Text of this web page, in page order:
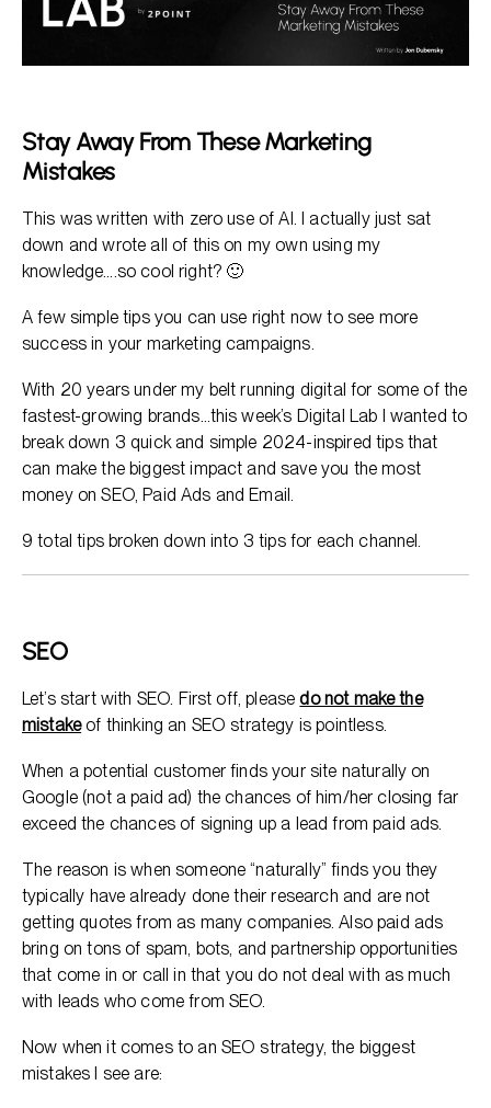
Stay Away From These Marketing
Mistakes
This was written with zero use of AI. I actually just sat
down and wrote all of this on my own using my
knowledge….so cool right? 🙂
A few simple tips you can use right now to see more
success in your marketing campaigns.
With 20 years under my belt running digital for some of the
fastest-growing brands…this week’s Digital Lab I wanted to
break down 3 quick and simple 2024-inspired tips that
can make the biggest impact and save you the most
money on SEO, Paid Ads and Email.
9 total tips broken down into 3 tips for each channel.
SEO
Let’s start with SEO. First off, pleasedo not make the
mistakeof thinking an SEO strategy is pointless.
When a potential customer finds your site naturally on
Google (not a paid ad) the chances of him/her closing far
exceed the chances of signing up a lead from paid ads.
The reason is when someone “naturally” finds you they
typically have already done their research and are not
getting quotes from as many companies. Also paid ads
bring on tons of spam, bots, and partnership opportunities
that come in or call in that you do not deal with as much
with leads who come from SEO.
Now when it comes to an SEO strategy, the biggest
mistakes I see are: